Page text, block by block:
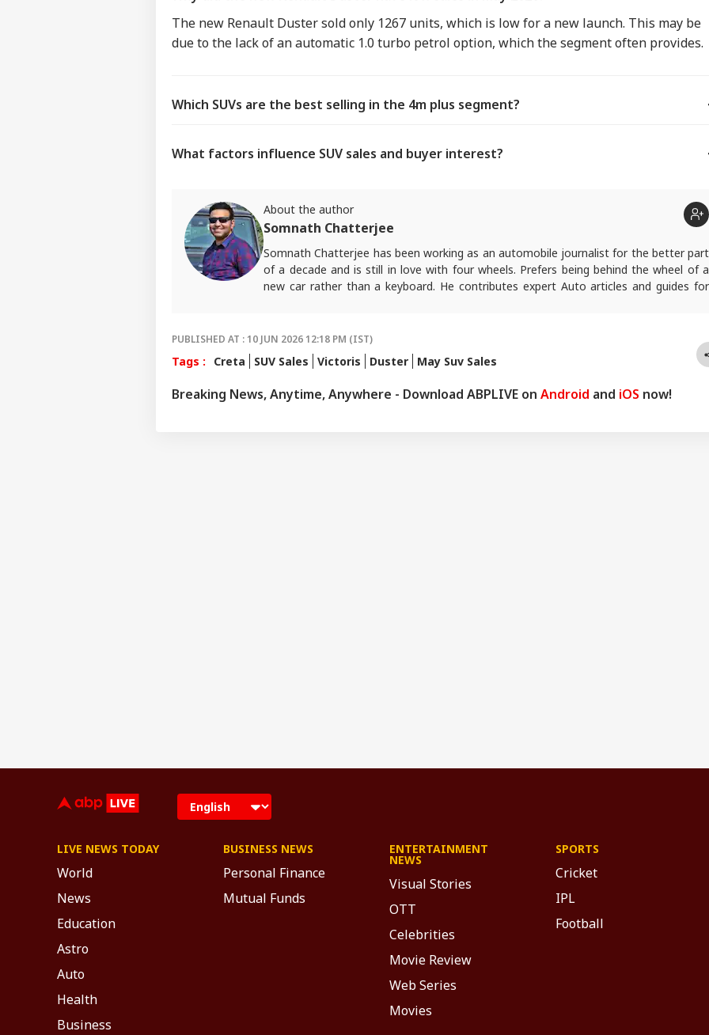
The new Renault Duster sold only 1267 units, which is low for a new launch. This may be
due to the lack of an automatic 1.0 turbo petrol option, which the segment often provides.
Which SUVs are the best selling in the 4m plus segment?
What factors influence SUV sales and buyer interest?
About the author
Somnath Chatterjee
Somnath Chatterjee has been working as an automobile journalist for the better part
of a decade and is still in love with four wheels. Prefers being behind the wheel of a
new car rather than a keyboard. He contributes expert Auto articles and guides for
PUBLISHED AT : 10 JUN 2026 12:18 PM (IST)
Tags : Creta SUV Sales Victoris Duster May Suv Sales
Breaking News, Anytime, Anywhere - Download ABPLIVE on Android and iOS now!
LIVE NEWS TODAY
World
News
Education
Astro
Auto
Health
Business
BUSINESS NEWS
Personal Finance
Mutual Funds
ENTERTAINMENT
NEWS
Visual Stories
OTT
Celebrities
Movie Review
Web Series
Movies
SPORTS
Cricket
IPL
Football